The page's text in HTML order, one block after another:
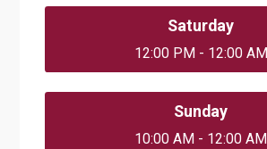
Saturday
12:00 PM - 12:00 AM
Sunday
10:00 AM - 12:00 AM